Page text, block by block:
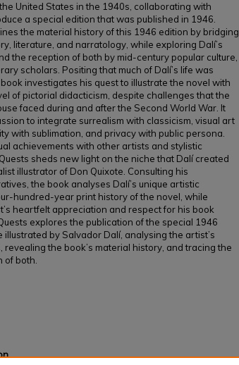
United States in the 1940s, collaborating with
a special edition that was published in 1946.
the material history of this 1946 edition by bridging
literature, and narratology, while exploring Dalí’s
the reception of both by mid-century popular culture,
scholars. Positing that much of Dalí’s life was
investigates his quest to illustrate the novel with
of pictorial didacticism, despite challenges that the
faced during and after the Second World War. It
to integrate surrealism with classicism, visual art
with sublimation, and privacy with public persona.
achievements with other artists and stylistic
sheds new light on the niche that Dalí created
illustrator of Don Quixote. Consulting his
the book analyses Dalí’s unique artistic
hundred-year print history of the novel, while
heartfelt appreciation and respect for his book
explores the publication of the special 1946
illustrated by Salvador Dalí, analysing the artist’s
revealing the book’s material history, and tracing the
of both.